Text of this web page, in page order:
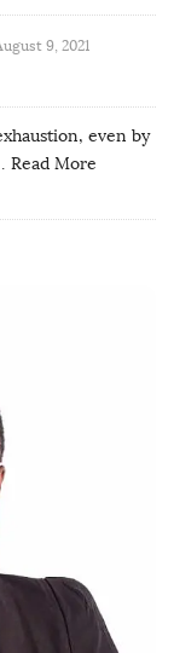
9, 2021
even by
Read More